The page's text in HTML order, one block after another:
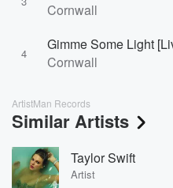
Cornwall
4
Gimme Some Light
Cornwall
ArtistMan Records
Similar Artists
Taylor Swift
Artist